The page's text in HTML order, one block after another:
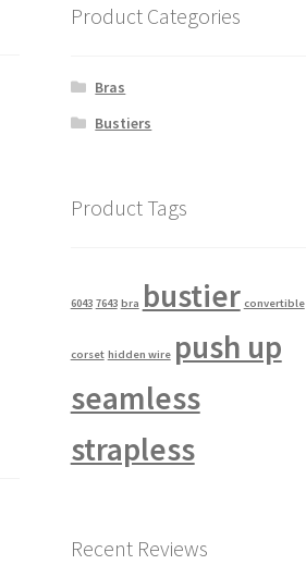
Product Categories
Bras
Bustiers
Product Tags
6043 7643 bra bustier convertible
corset hidden wire push up
seamless
strapless
Recent Reviews